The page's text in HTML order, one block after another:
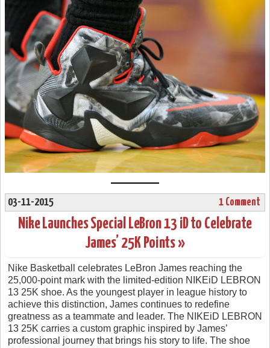
03-11-2015 1 Comment
Nike Launches Special LeBron 13 iD to Celebrate
James’ 25K Points »
Nike Basketball celebrates LeBron James reaching the
25,000-point mark with the limited-edition NIKEiD LEBRON
13 25K shoe. As the youngest player in league history to
achieve this distinction, James continues to redefine
greatness as a teammate and leader. The NIKEiD LEBRON
13 25K carries a custom graphic inspired by James’
professional journey that brings his story to life. The shoe